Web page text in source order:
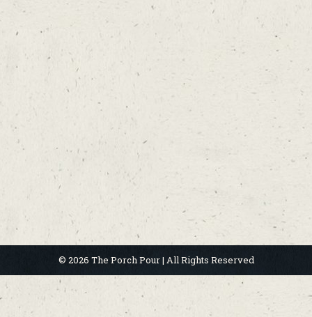
© 2026 The Porch Pour | All Rights Reserved